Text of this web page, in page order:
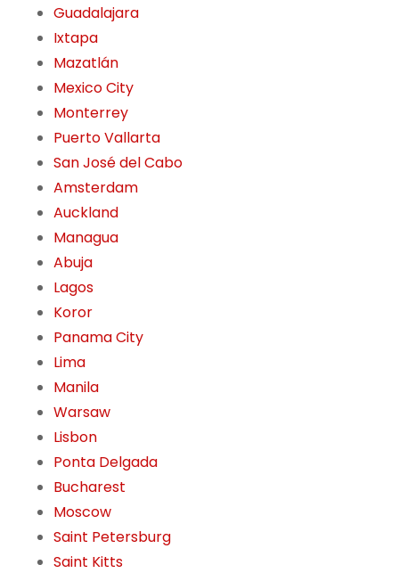
Guadalajara
Ixtapa
Mazatlán
Mexico City
Monterrey
Puerto Vallarta
San José del Cabo
Amsterdam
Auckland
Managua
Abuja
Lagos
Koror
Panama City
Lima
Manila
Warsaw
Lisbon
Ponta Delgada
Bucharest
Moscow
Saint Petersburg
Saint Kitts